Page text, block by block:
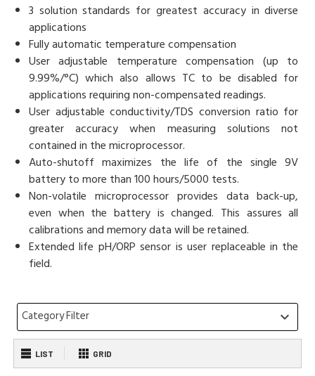
3 solution standards for greatest accuracy in diverse
applications
Fully automatic temperature compensation
User adjustable temperature compensation (up to
9.99%/°C) which also allows TC to be disabled for
applications requiring non-compensated readings.
User adjustable conductivity/TDS conversion ratio for
greater accuracy when measuring solutions not
contained in the microprocessor.
Auto-shutoff maximizes the life of the single 9V
battery to more than 100 hours/5000 tests.
Non-volatile microprocessor provides data back-up,
even when the battery is changed. This assures all
calibrations and memory data will be retained.
Extended life pH/ORP sensor is user replaceable in the
field.
Category Filter keyboard_arrow_down
LIST GRID